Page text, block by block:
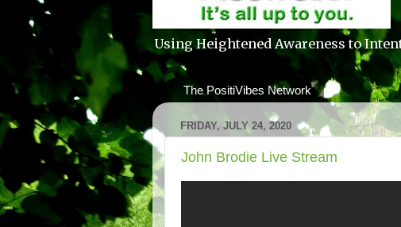
Using Heightened Awareness to
The PositiVibes Network
FRIDAY, JULY 24, 2020
John Brodie Live Stream